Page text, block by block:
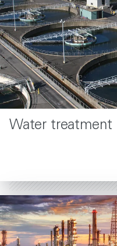
Water treatment